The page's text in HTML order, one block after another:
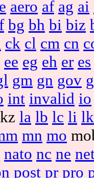
aero af ag ai
bg bh bi biz
ck cl cm cn
ee eg eh er es
gm gn gov
int invalid io
kz la lb lc li lk
mn mo
nato nc ne
post pr pro